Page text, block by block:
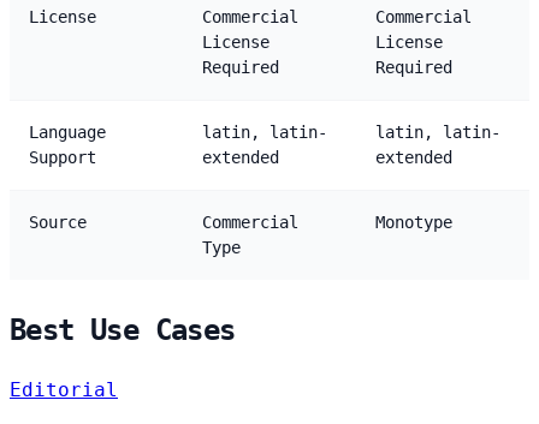
License
Commercial
License
Required
Commercial
License
Required
Language
Support
latin, latin-
extended
latin, latin-
extended
Source
Commercial
Type
Monotype
Best Use Cases
Editorial